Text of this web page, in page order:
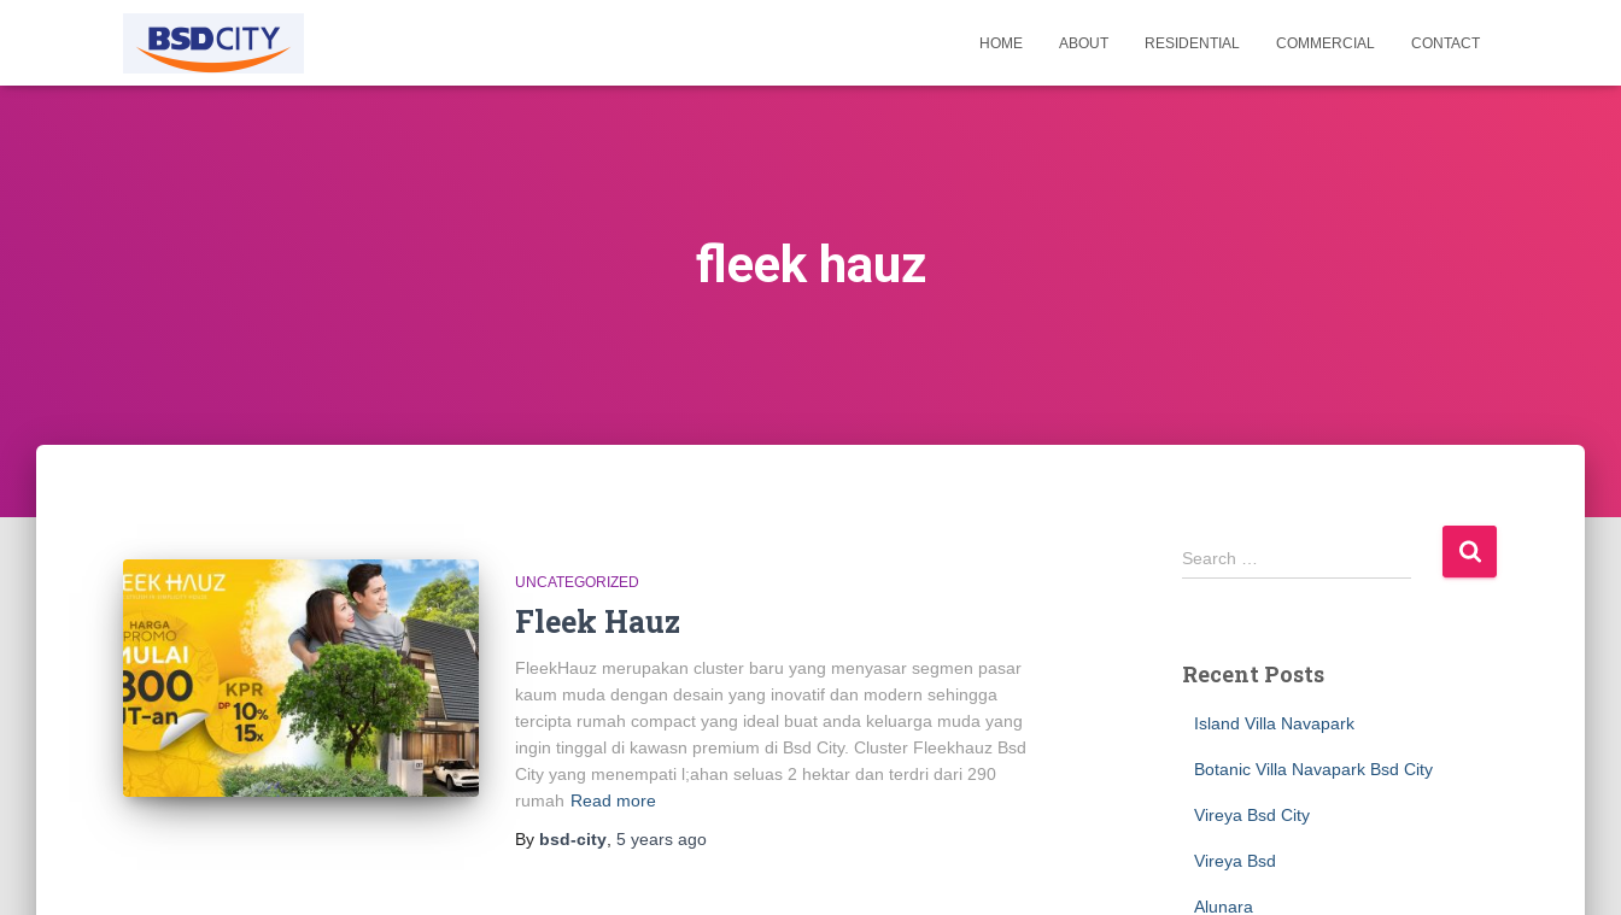
HOME ABOUT RESIDENTIAL COMMERCIAL CONTACT
fleek hauz
UNCATEGORIZED
Fleek Hauz
FleekHauz merupakan cluster baru yang menyasar segmen pasar
kaum muda dengan desain yang inovatif dan modern sehingga
tercipta rumah compact yang ideal buat anda keluarga muda yang
ingin tinggal di kawasn premium di Bsd City. Cluster Fleekhauz Bsd
City yang menempati l;ahan seluas 2 hektar dan terdri dari 290
rumah Read more
By bsd-city 5 years ago
S
e
h
Search …
Recent Posts
Island Villa Navapark
Botanic Villa Navapark Bsd City
Vireya Bsd City
Vireya Bsd
Alunara